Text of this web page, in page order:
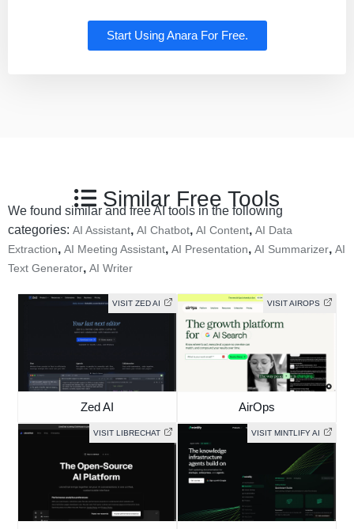
Start Using Anara For Free.
Similar Free Tools
We found similar and free AI tools in the following
categories: AI Assistant, AI Chatbot, AI Content, AI Data
Extraction, AI Meeting Assistant, AI Presentation, AI Summarizer, AI
Text Generator, AI Writer
VISIT ZED AI
Zed AI
VISIT AIROPS
AirOps
VISIT LIBRECHAT VISIT MINTLIFY AI